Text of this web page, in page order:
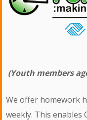
(Youth members
We offer homework
weekly. This enables